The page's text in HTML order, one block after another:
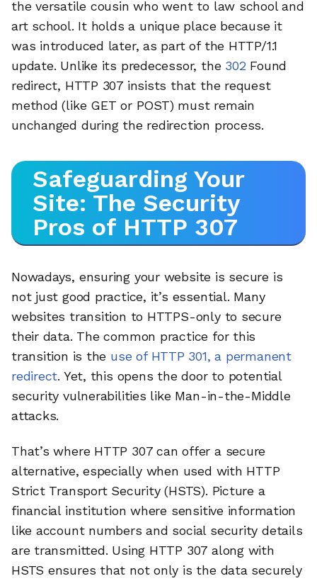
the versatile cousin who went to law school and
art school. It holds a unique place because it
was introduced later, as part of the HTTP/1.1
update. Unlike its predecessor, the 302 Found
redirect, HTTP 307 insists that the request
method (like GET or POST) must remain
unchanged during the redirection process.
Safeguarding Your
Site: The Security
Pros of HTTP 307
Nowadays, ensuring your website is secure is
not just good practice, it’s essential. Many
websites transition to HTTPS-only to secure
their data. The common practice for this
transition is the use of HTTP 301, a permanent
redirect. Yet, this opens the door to potential
security vulnerabilities like Man-in-the-Middle
attacks.
That’s where HTTP 307 can offer a secure
alternative, especially when used with HTTP
Strict Transport Security (HSTS). Picture a
financial institution where sensitive information
like account numbers and social security details
are transmitted. Using HTTP 307 along with
HSTS ensures that not only is the data securely